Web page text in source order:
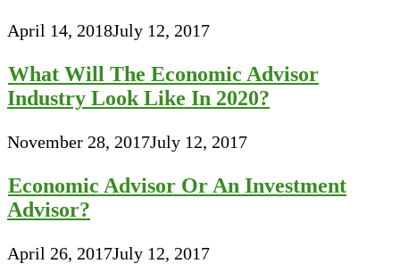
April 14, 2018July 12, 2017
What Will The Economic Advisor
Industry Look Like In 2020?
November 28, 2017July 12, 2017
Economic Advisor Or An Investment
Advisor?
April 26, 2017July 12, 2017